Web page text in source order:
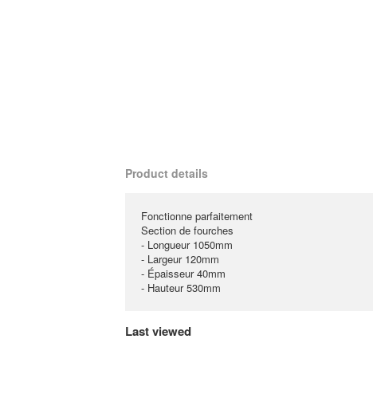
Product details
Fonctionne parfaitement
Section de fourches
- Longueur 1050mm
- Largeur 120mm
- Épaisseur 40mm
- Hauteur 530mm
Last viewed